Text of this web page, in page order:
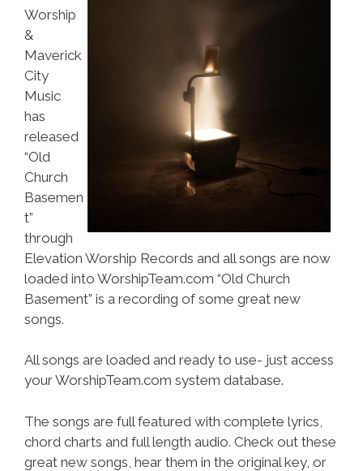
Worship
&
Maverick
City
Music
has
released
“Old
Church
Basemen
t”
through
Elevation Worship Records and all songs are now
loaded into WorshipTeam.com “Old Church
Basement” is a recording of some great new
songs.
All songs are loaded and ready to use- just access
your WorshipTeam.com system database.
The songs are full featured with complete lyrics,
chord charts and full length audio. Check out these
great new songs, hear them in the original key, or